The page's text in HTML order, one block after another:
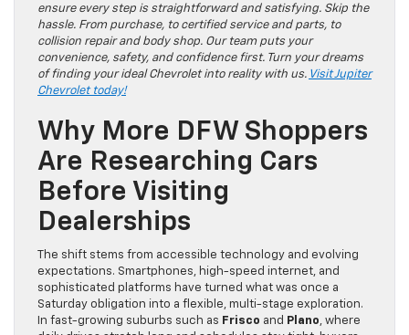
ensure every step is straightforward and satisfying. Skip the
hassle. From purchase, to certified service and parts, to
collision repair and body shop. Our team puts your
convenience, safety, and confidence first. Turn your dreams
of finding your ideal Chevrolet into reality with us. Visit Jupiter
Chevrolet today!
Why More DFW Shoppers
Are Researching Cars
Before Visiting
Dealerships
The shift stems from accessible technology and evolving
expectations. Smartphones, high-speed internet, and
sophisticated platforms have turned what was once a
Saturday obligation into a flexible, multi-stage exploration.
In fast-growing suburbs such as Frisco and Plano, where